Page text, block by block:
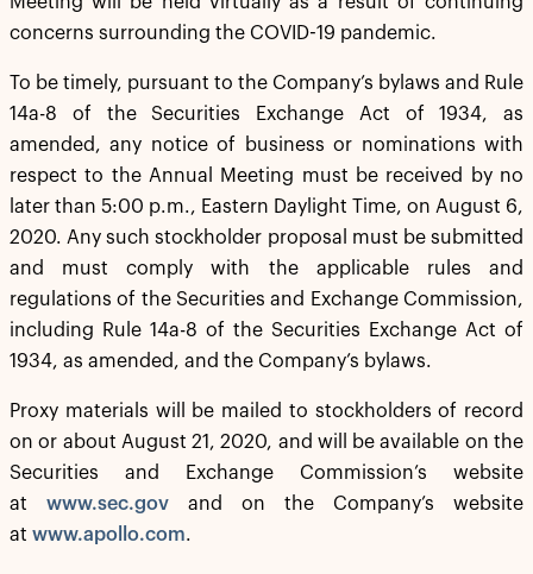
concerns surrounding the COVID-19 pandemic.
To be timely, pursuant to the Company’s bylaws and Rule
14a-8 of the Securities Exchange Act of 1934, as
amended, any notice of business or nominations with
respect to the Annual Meeting must be received by no
later than 5:00 p.m., Eastern Daylight Time, on August 6,
2020. Any such stockholder proposal must be submitted
and must comply with the applicable rules and
regulations of the Securities and Exchange Commission,
including Rule 14a-8 of the Securities Exchange Act of
1934, as amended, and the Company’s bylaws.
Proxy materials will be mailed to stockholders of record
on or about August 21, 2020, and will be available on the
Securities and Exchange Commission’s website
at www.sec.gov and on the Company’s website
at www.apollo.com.